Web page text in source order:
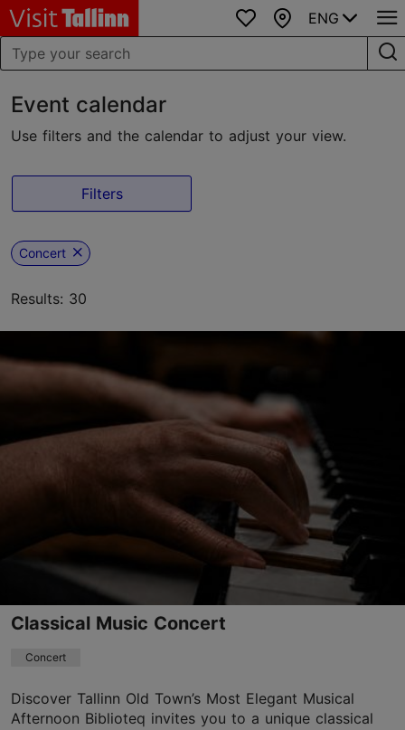
Favourites
Map
ENG
Event calendar
Use filters and the calendar to adjust your view.
Filters
Concert
Results: 30
Classical Music Concert
Concert
Discover Tallinn Old Town’s Most Elegant Musical
Afternoon Biblioteq invites you to a unique classical